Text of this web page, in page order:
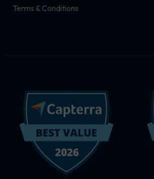
Terms & Conditions